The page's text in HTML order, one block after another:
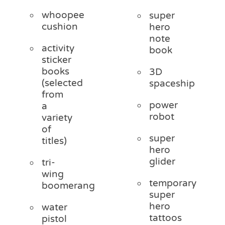
whoopee
cushion
activity
sticker
books
(selected
from
a
variety
of
titles)
tri-
wing
boomerang
water
pistol
super
hero
note
book
3D
spaceship
power
robot
super
hero
glider
temporary
super
hero
tattoos